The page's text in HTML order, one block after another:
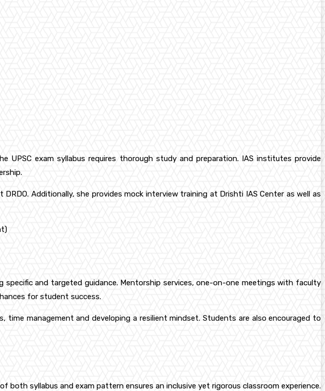
exam syllabus requires thorough study and preparation. IAS institutes provide
Additionally, she provides mock interview training at Drishti IAS Center as well as
specific and targeted guidance. Mentorship services, one-on-one meetings with faculty
for student success.
management and developing a resilient mindset. Students are also encouraged to
syllabus and exam pattern ensures an inclusive yet rigorous classroom experience.